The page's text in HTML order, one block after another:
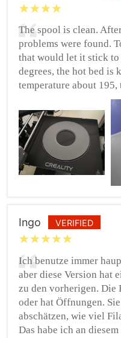
The spool is clean.
problems were found.
that would let it stick
degrees, the hot bed is
temperature about
Ingo VERIFIED
Ich benutze immer
aber diese Version hat
zu den vorherigen. Die
oder hat Öffnungen.
abschätzen, wie viel
Das habe ich an